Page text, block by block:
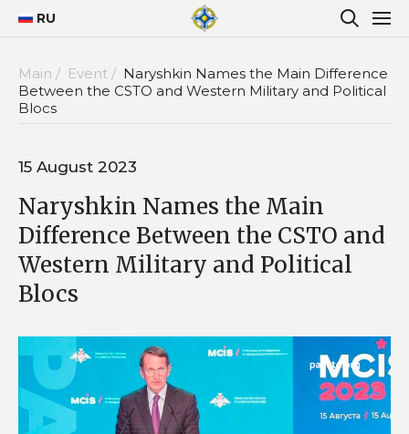
RU
Main / Event / Naryshkin Names the Main Difference
Between the CSTO and Western Military and Political
Blocs
15 August 2023
Naryshkin Names the Main
Difference Between the CSTO and
Western Military and Political
Blocs